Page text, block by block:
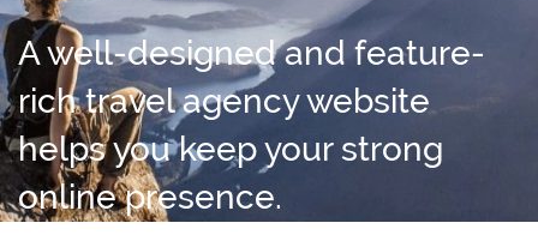
A well-designed and feature-
rich travel agency website
helps you keep your strong
online presence.